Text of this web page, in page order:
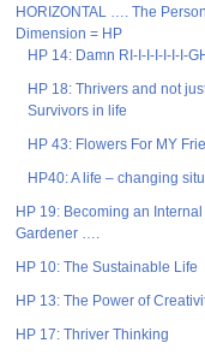
HORIZONTAL …. The
Dimension = HP
HP 14: Damn RI-I-I-I-I-I-I-
HP 18: Thrivers and not
Survivors in life
HP 43: Flowers For MY
HP40: A life – changing
HP 19: Becoming an Internal
Gardener ….
HP 10: The Sustainable Life
HP 13: The Power of
HP 17: Thriver Thinking